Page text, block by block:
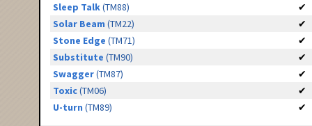
Sleep Talk(TM88)
✔
Solar Beam (TM22)
✔
Stone Edge (TM71)
✔
Substitute (TM90)
✔
Swagger(TM87)
✔
Toxic(TM06)
✔
U-turn (TM89) ✔